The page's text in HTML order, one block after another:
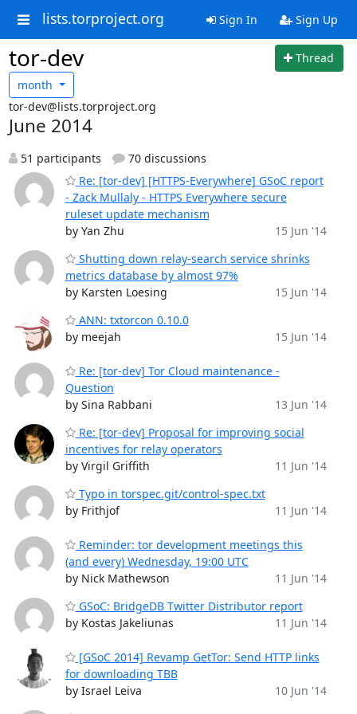
lists.torproject.org Sign In Sign Up
tor-dev
Thread
month
tor-dev@lists.torproject.org
June 2014
51 participants
70 discussions
Re: [tor-dev] [HTTPS-Everywhere] GSoC report
- Zack Mullaly - HTTPS Everywhere secure
ruleset update mechanism
by Yan Zhu
15 Jun '14
Shutting down relay-search service shrinks
metrics database by almost 97%
by Karsten Loesing
15 Jun '14
ANN: txtorcon 0.10.0
by meejah
15 Jun '14
Re: [tor-dev] Tor Cloud maintenance -
Question
by Sina Rabbani
13 Jun '14
Re: [tor-dev] Proposal for improving social
incentives for relay operators
by Virgil Griffith
11 Jun '14
Typo in torspec.git/control-spec.txt
by Frithjof
11 Jun '14
Reminder: tor development meetings this
(and every) Wednesday, 19:00 UTC
by Nick Mathewson
11 Jun '14
GSoC: BridgeDB Twitter Distributor report
by Kostas Jakeliunas
11 Jun '14
[GSoC 2014] Revamp GetTor: Send HTTP links
for downloading TBB
by Israel Leiva
10 Jun '14